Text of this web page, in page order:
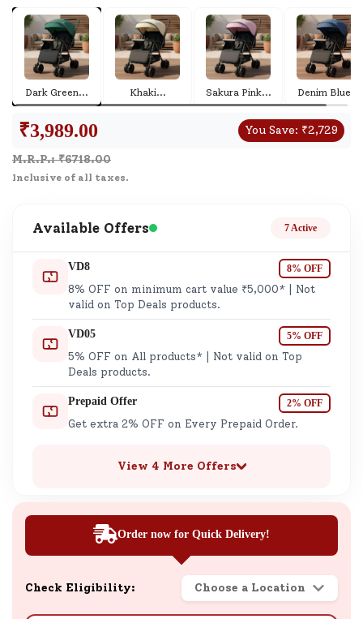
Dark Green... Khaki... Sakura Pink... Denim Blue
₹3,989.00 You Save: ₹2,729
M.R.P.: ₹6718.00
Inclusive of all taxes.
Available Offers 7 Active
VD8 8% OFF
8% OFF on minimum cart value ₹5,000* | Not
valid on Top Deals products.
VD05 5% OFF
5% OFF on All products* | Not valid on Top
Deals products.
Prepaid Offer 2% OFF
Get extra 2% OFF on Every Prepaid Order.
View 4 More Offers
Order now for Quick Delivery!
Check Eligibility: Choose a Location